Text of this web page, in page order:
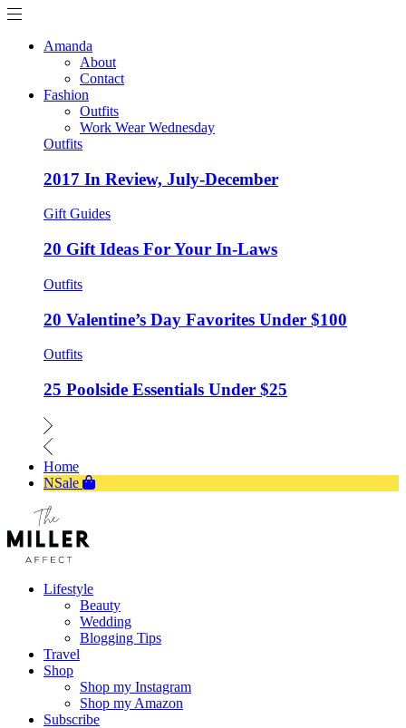
Amanda
About
Contact
Fashion
Outfits
Work Wear Wednesday
Outfits
2017 In Review, July-December
Gift Guides
20 Gift Ideas For Your In-Laws
Outfits
20 Valentine’s Day Favorites Under $100
Outfits
25 Poolside Essentials Under $25
Home
NSale
Lifestyle
Beauty
Wedding
Blogging Tips
Travel
Shop
Shop my Instagram
Shop my Amazon
Subscribe